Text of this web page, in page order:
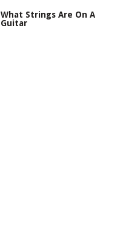
What Strings Are On A
Guitar